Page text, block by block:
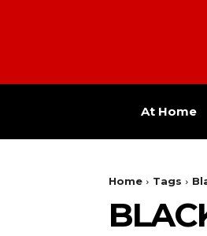
At Home
Home Tags